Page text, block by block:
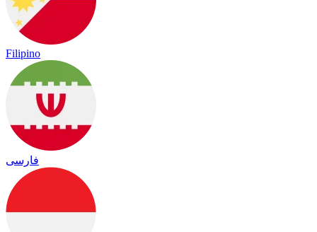
Filipino
فارسی